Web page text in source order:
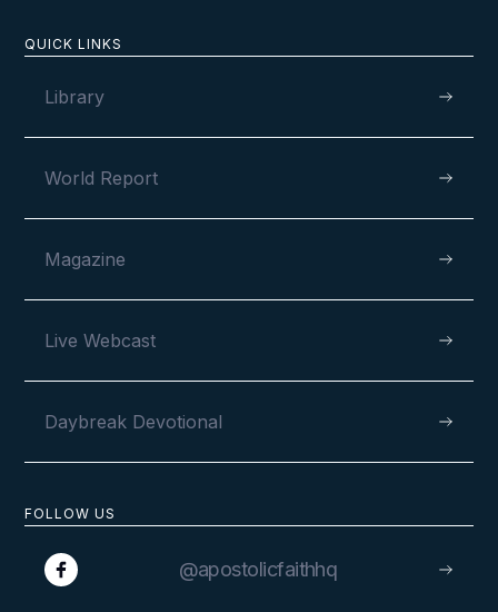
FOLLOW US
@apostolicfaithhq
QUICK LINKS
Library
World Report
Magazine
Live Webcast
Daybreak Devotional